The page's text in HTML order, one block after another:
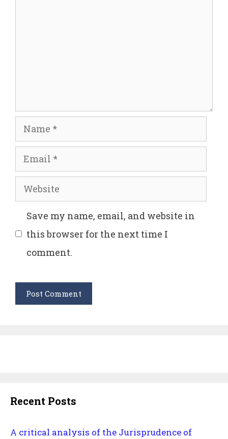
Name
Email
Website
Save my name, email, and website in
this browser for the next time I
comment.
Recent Posts
A critical analysis of the Jurisprudence of